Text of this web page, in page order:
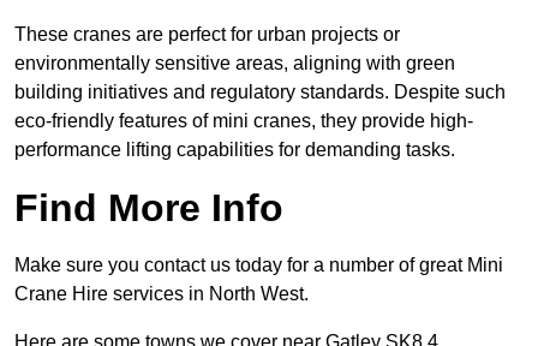
These cranes are perfect for urban projects or
environmentally sensitive areas, aligning with green
building initiatives and regulatory standards. Despite such
eco-friendly features of mini cranes, they provide high-
performance lifting capabilities for demanding tasks.
Find More Info
Make sure you contact us today for a number of great Mini
Crane Hire services in North West.